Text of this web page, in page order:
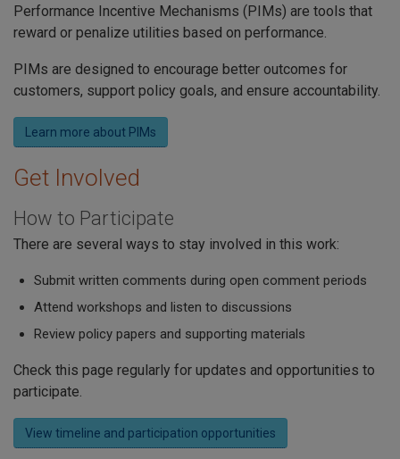
Performance Incentive Mechanisms (PIMs) are tools that
reward or penalize utilities based on performance.
PIMs are designed to encourage better outcomes for
customers, support policy goals, and ensure accountability.
Learn more about PIMs
Get Involved
How to Participate
There are several ways to stay involved in this work:
Submit written comments during open comment periods
Attend workshops and listen to discussions
Review policy papers and supporting materials
Check this page regularly for updates and opportunities to
participate.
View timeline and participation opportunities